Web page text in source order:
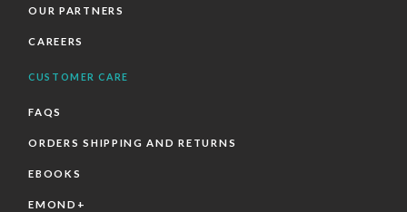
OUR PARTNERS
CAREERS
CUSTOMER CARE
FAQS
ORDERS SHIPPING AND RETURNS
EBOOKS
EMOND+